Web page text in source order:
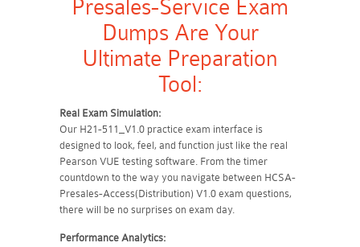
Presales-Service Exam
Dumps Are Your
Ultimate Preparation
Tool:
Real Exam Simulation:
Our H21-511_V1.0 practice exam interface is
designed to look, feel, and function just like the real
Pearson VUE testing software. From the timer
countdown to the way you navigate between HCSA-
Presales-Access(Distribution) V1.0 exam questions,
there will be no surprises on exam day.
Performance Analytics: